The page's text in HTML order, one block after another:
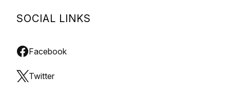
SOCIAL LINKS
Facebook
Twitter